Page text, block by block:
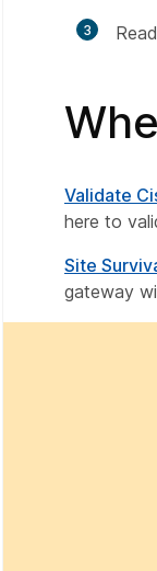
3
Validate
here to
Site
gateway